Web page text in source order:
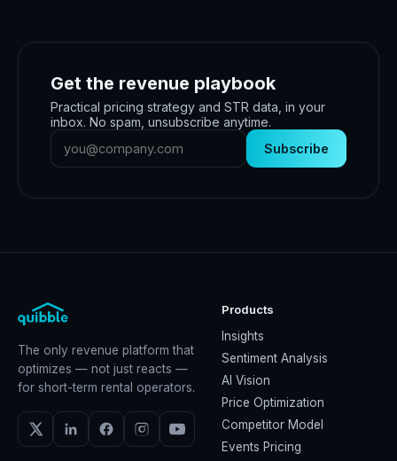
Get the revenue playbook
Practical pricing strategy and STR data, in your
inbox. No spam, unsubscribe anytime.
Subscribe
The only revenue platform that
optimizes — not just reacts —
for short-term rental operators.
Products
Insights
Sentiment Analysis
AI Vision
Price Optimization
Competitor Model
Events Pricing